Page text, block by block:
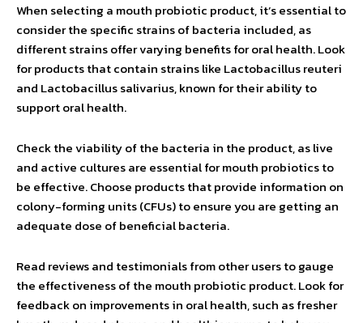
When selecting a mouth probiotic product, it’s essential to
consider the specific strains of bacteria included, as
different strains offer varying benefits for oral health. Look
for products that contain strains like Lactobacillus reuteri
and Lactobacillus salivarius, known for their ability to
support oral health.
Check the viability of the bacteria in the product, as live
and active cultures are essential for mouth probiotics to
be effective. Choose products that provide information on
colony-forming units (CFUs) to ensure you are getting an
adequate dose of beneficial bacteria.
Read reviews and testimonials from other users to gauge
the effectiveness of the mouth probiotic product. Look for
feedback on improvements in oral health, such as fresher